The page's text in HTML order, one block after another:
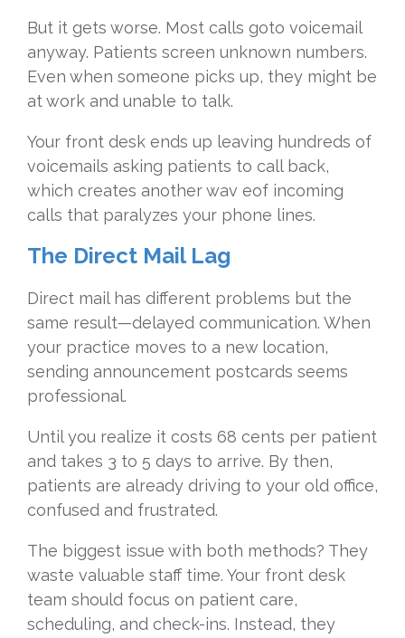
But it gets worse. Most calls goto voicemail
anyway. Patients screen unknown numbers.
Even when someone picks up, they might be
at work and unable to talk.
Your front desk ends up leaving hundreds of
voicemails asking patients to call back,
which creates another wav eof incoming
calls that paralyzes your phone lines.
The Direct Mail Lag
Direct mail has different problems but the
same result—delayed communication. When
your practice moves to a new location,
sending announcement postcards seems
professional.
Until you realize it costs 68 cents per patient
and takes 3 to 5 days to arrive. By then,
patients are already driving to your old office,
confused and frustrated.
The biggest issue with both methods? They
waste valuable staff time. Your front desk
team should focus on patient care,
scheduling, and check-ins. Instead, they